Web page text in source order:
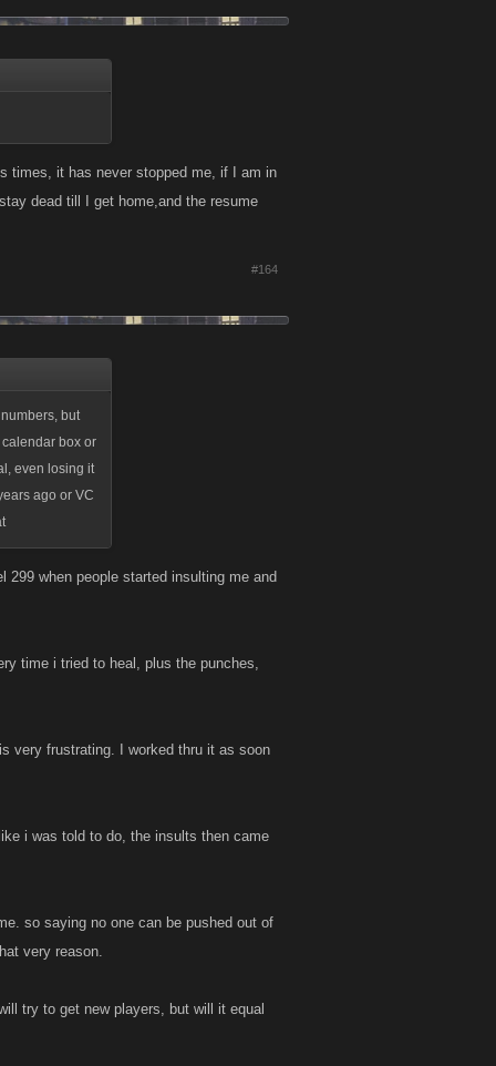
times, it has never stopped me, if I am in
dead till I get home,and the resume
#164
but
box or
even losing it
ago or VC
299 when people started insulting me and
time i tried to heal, plus the punches,
very frustrating. I worked thru it as soon
i was told to do, the insults then came
so saying no one can be pushed out of
very reason.
try to get new players, but will it equal